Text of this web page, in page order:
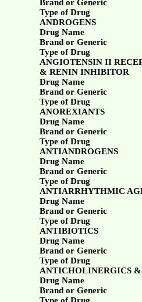
Brand or Generic
Type of Drug
ANDROGENS
Drug Name
Brand or Generic
Type of Drug
ANGIOTENSIN II
& RENIN INHIBITOR
Drug Name
Brand or Generic
Type of Drug
ANOREXIANTS
Drug Name
Brand or Generic
Type of Drug
ANTIANDROGENS
Drug Name
Brand or Generic
Type of Drug
ANTIARRHYTHMIC
Drug Name
Brand or Generic
Type of Drug
ANTIBIOTICS
Drug Name
Brand or Generic
Type of Drug
ANTICHOLINERGICS &
Drug Name
Brand or Generic